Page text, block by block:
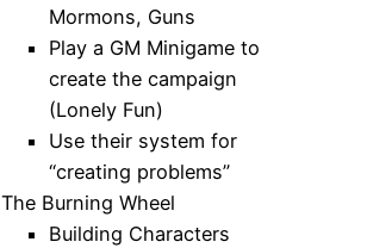
Mormons, Guns
Play a GM Minigame to
create the campaign
(Lonely Fun)
Use their system for
“creating problems”
The Burning Wheel
Building Characters